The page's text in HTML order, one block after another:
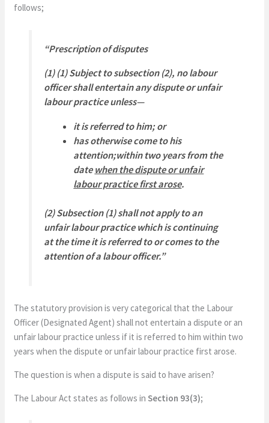
follows;
“Prescription of disputes
(1) (1) Subject to subsection (2), no labour
officer shall entertain any dispute or unfair
labour practice unless—
it is referred to him; or
has otherwise come to his
attention;within two years from the
datewhen the dispute or unfair
labour practice first arose.
(2) Subsection (1) shall not apply to an
unfair labour practice which is continuing
at the time it is referred to or comes to the
attention of a labour officer.”
The statutory provision is very categorical that the Labour
Officer (Designated Agent) shall not entertain a dispute or an
unfair labour practice unless if it is referred to him within two
years when the dispute or unfair labour practice first arose.
The question is when a dispute is said to have arisen?
The Labour Act states as follows in Section 93(3);